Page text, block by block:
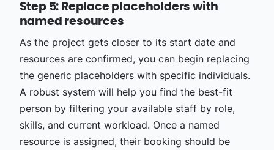
Step 5: Replace placeholders with
named resources
As the project gets closer to its start date and
resources are confirmed, you can begin replacing
the generic placeholders with specific individuals.
A robust system will help you find the best-fit
person by filtering your available staff by role,
skills, and current workload. Once a named
resource is assigned, their booking should be